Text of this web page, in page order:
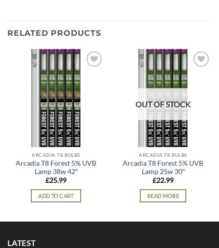
RELATED PRODUCTS
ARCADIA T8 BULBS
Arcadia T8 Forest 5% UVB
Lamp 38w 42″
£25.99
ADD TO CART
OUT OF STOCK
ARCADIA T8 BULBS
Arcadia T8 Forest 5% UVB
Lamp 25w 30″
£22.99
READ MORE
LATEST